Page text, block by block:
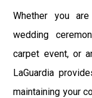
Whether you
wedding
carpet event, or
LaGuardia
maintaining your